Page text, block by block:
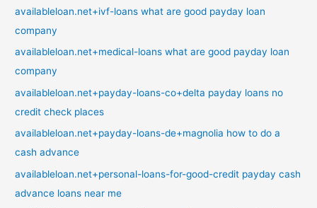
availableloan.net+ivf-loans what are good payday loan
company
availableloan.net+medical-loans what are good payday loan
company
availableloan.net+payday-loans-co+delta payday loans no
credit check places
availableloan.net+payday-loans-de+magnolia how to do a
cash advance
availableloan.net+personal-loans-for-good-credit payday cash
advance loans near me